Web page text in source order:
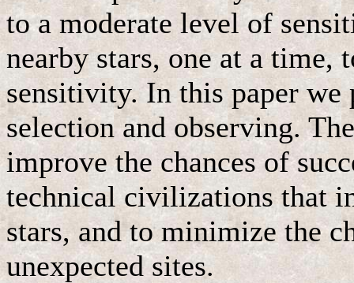
to a moderate level of
nearby stars, one at a time,
sensitivity. In this paper we
selection and observing.
improve the chances of
technical civilizations that
stars, and to minimize the
unexpected sites.